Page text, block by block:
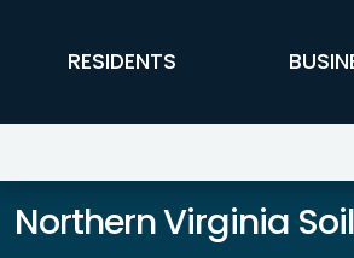
FFX Global Navigation
RESIDENTS
Northern Virginia